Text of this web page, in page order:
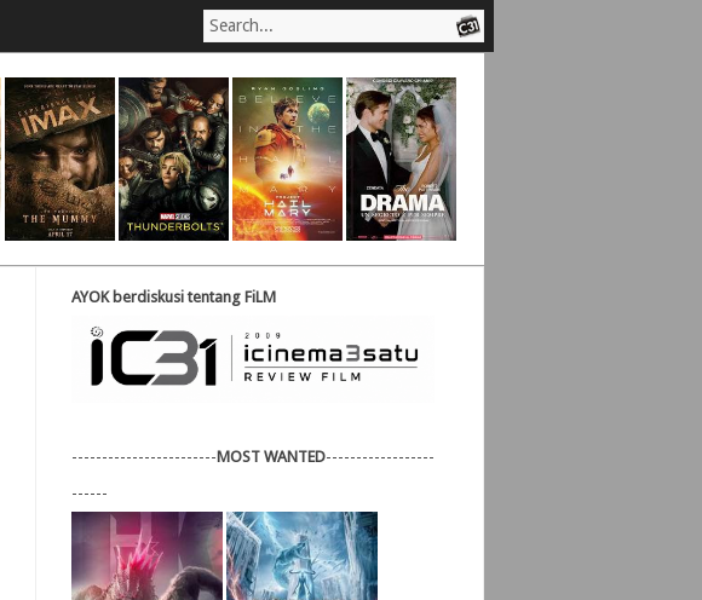
AYOK berdiskusi tentang FiLM
------------------------MOST WANTED------------------
------